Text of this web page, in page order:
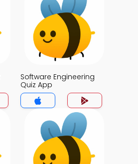
Software Engineering
Quiz App